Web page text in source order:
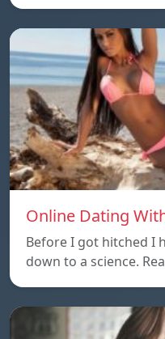
Online Dating
Before I got hitched I
down to a science.